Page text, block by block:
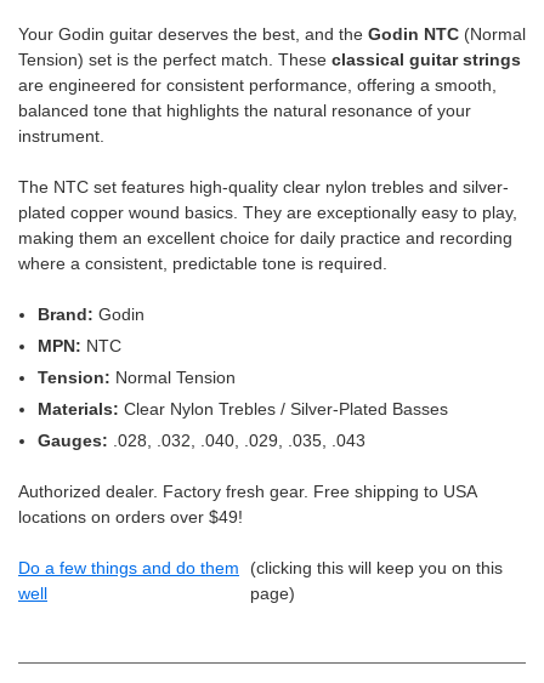
Your Godin guitar deserves the best, and the Godin NTC (Normal
Tension) set is the perfect match. These classical guitar strings
are engineered for consistent performance, offering a smooth,
balanced tone that highlights the natural resonance of your
instrument.
The NTC set features high-quality clear nylon trebles and silver-
plated copper wound basics. They are exceptionally easy to play,
making them an excellent choice for daily practice and recording
where a consistent, predictable tone is required.
Brand: Godin
MPN: NTC
Tension: Normal Tension
Materials: Clear Nylon Trebles / Silver-Plated Basses
Gauges: .028, .032, .040, .029, .035, .043
Authorized dealer. Factory fresh gear. Free shipping to USA
locations on orders over $49!
Do a few things and do them
well
(clicking this will keep you on this
page)